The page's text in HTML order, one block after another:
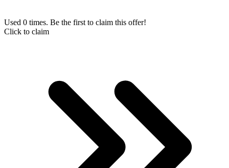
Used 0 times. Be the first to claim this offer!
Click to claim